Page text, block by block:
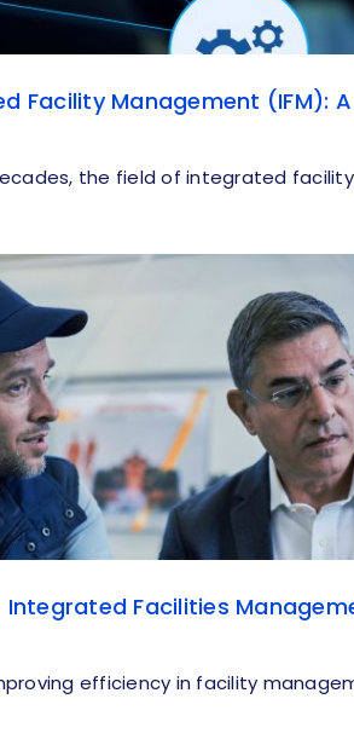
Facility Management (IFM):
the field of integrated
Facilities
efficiency in facility